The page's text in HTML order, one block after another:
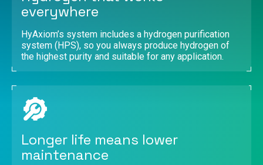
everywhere
HyAxiom’s system includes a hydrogen purification
system (HPS), so you always produce hydrogen of
the highest purity and suitable for any application.
Longer life means lower
maintenance